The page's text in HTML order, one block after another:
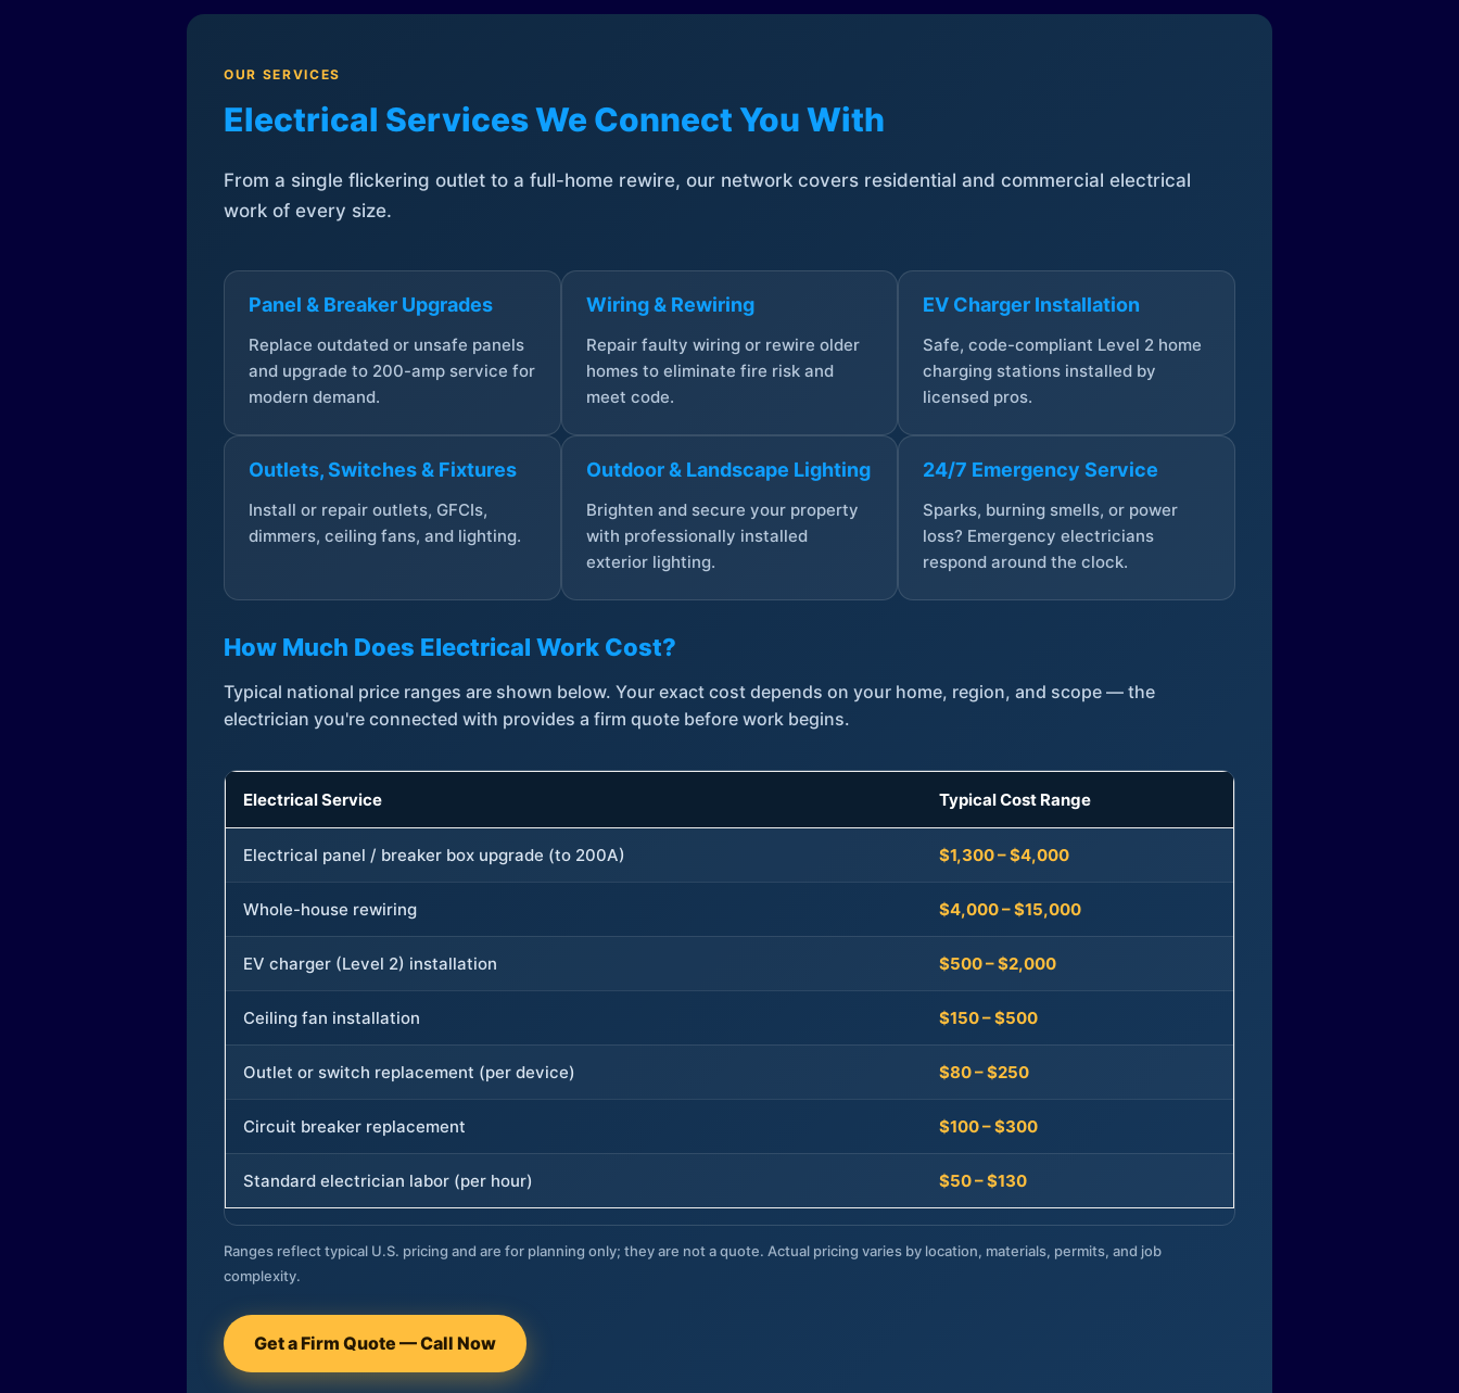
OUR SERVICES
Electrical Services We Connect You With
From a single flickering outlet to a full-home rewire, our network covers residential and commercial electrical
work of every size.
Panel & Breaker Upgrades
Replace outdated or unsafe panels
and upgrade to 200-amp service for
modern demand.
Wiring & Rewiring
Repair faulty wiring or rewire older
homes to eliminate fire risk and
meet code.
EV Charger Installation
Safe, code-compliant Level 2 home
charging stations installed by
licensed pros.
Outlets, Switches & Fixtures
Install or repair outlets, GFCIs,
dimmers, ceiling fans, and lighting.
Outdoor & Landscape Lighting
Brighten and secure your property
with professionally installed
exterior lighting.
24/7 Emergency Service
Sparks, burning smells, or power
loss? Emergency electricians
respond around the clock.
How Much Does Electrical Work Cost?
Typical national price ranges are shown below. Your exact cost depends on your home, region, and scope — the
electrician you're connected with provides a firm quote before work begins.
Electrical Service Typical Cost Range
Electrical panel / breaker box upgrade (to 200A) $1,300 – $4,000
Whole-house rewiring $4,000 – $15,000
EV charger (Level 2) installation $500 – $2,000
Ceiling fan installation $150 – $500
Outlet or switch replacement (per device) $80 – $250
Circuit breaker replacement $100 – $300
Standard electrician labor (per hour) $50 – $130
Ranges reflect typical U.S. pricing and are for planning only; they are not a quote. Actual pricing varies by location, materials, permits, and job
complexity.
Get a Firm Quote — Call Now